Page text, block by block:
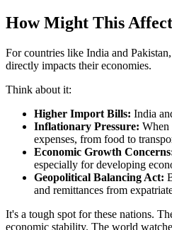
How Might This
For countries like India and
directly impacts their economies.
Think about it:
Higher Import Bills: India
Inflationary Pressure: When
expenses, from food to
Economic Growth
especially for developing
Geopolitical Balancing Act:
and remittances from
It's a tough spot for these nations.
economic stability. The world